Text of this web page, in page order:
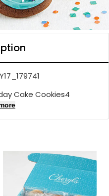
Cake Cookies4